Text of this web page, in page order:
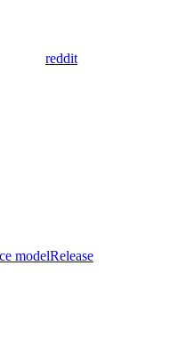
reddit
modelRelease